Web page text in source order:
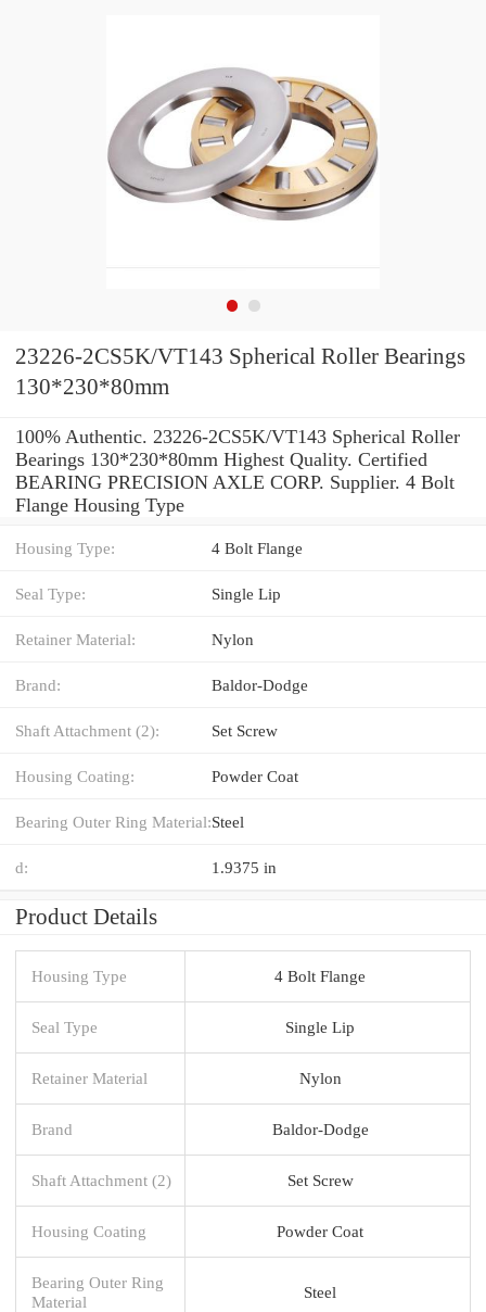
23226-2CS5K/VT143 Spherical Roller Bearings
130*230*80mm
100% Authentic. 23226-2CS5K/VT143 Spherical Roller
Bearings 130*230*80mm Highest Quality. Certified
BEARING PRECISION AXLE CORP. Supplier. 4 Bolt
Flange Housing Type
Housing Type: 4 Bolt Flange
Seal Type: Single Lip
Retainer Material: Nylon
Brand: Baldor-Dodge
Shaft Attachment (2): Set Screw
Housing Coating: Powder Coat
Bearing Outer Ring Material:Steel
d: 1.9375 in
Product Details
Housing Type 4 Bolt Flange
Seal Type Single Lip
Retainer Material Nylon
Brand Baldor-Dodge
Shaft Attachment (2) Set Screw
Housing Coating Powder Coat
Bearing Outer Ring
Material
Steel